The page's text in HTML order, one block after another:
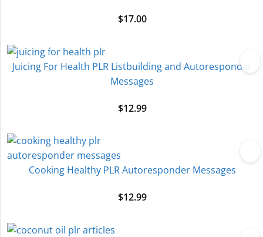
$17.00
Juicing For Health PLR Listbuilding and Autoresponder
Messages
$12.99
Cooking Healthy PLR Autoresponder Messages
$12.99